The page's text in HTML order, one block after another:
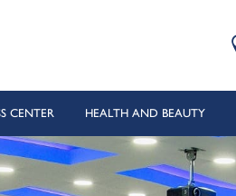
CENTER HEALTH AND BEAUTY